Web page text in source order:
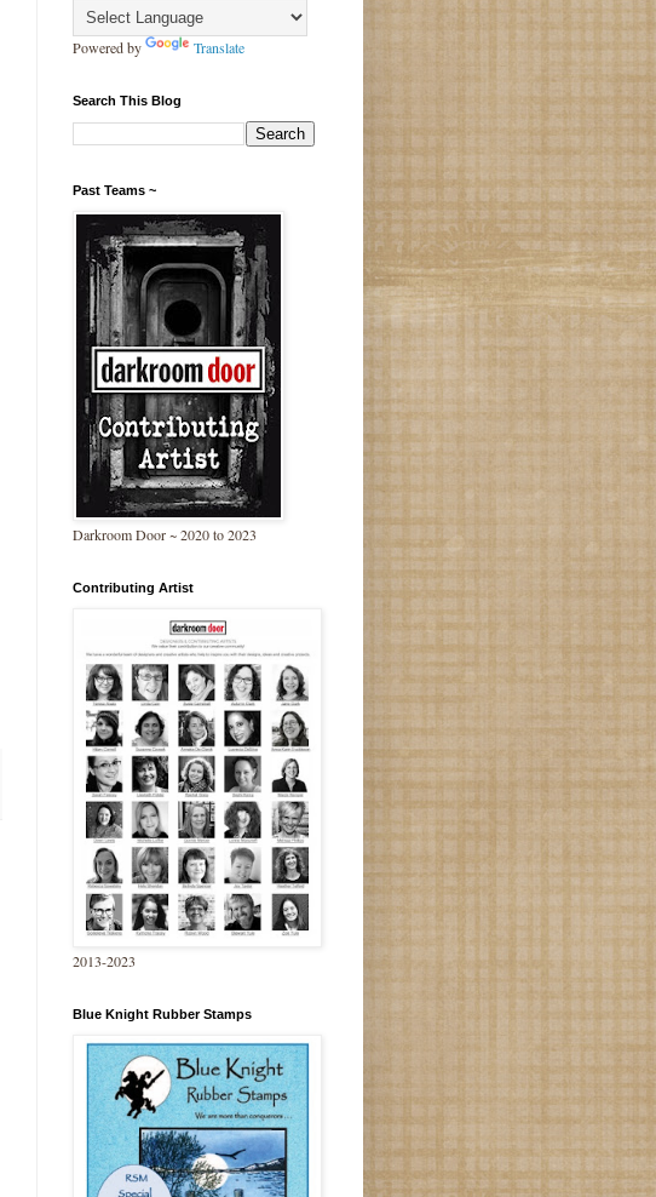
Powered by Translate
Search This Blog
Past Teams ~
Darkroom Door ~ 2020 to 2023
Contributing Artist
2013-2023
Blue Knight Rubber Stamps